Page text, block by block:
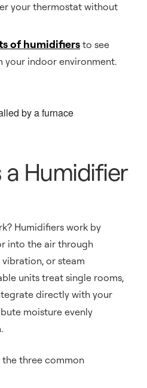
your thermostat without
of humidifiers to see
your indoor environment.
a Humidifier
Humidifiers work by
into the air through
or steam
units treat single rooms,
directly with your
moisture evenly
the three common